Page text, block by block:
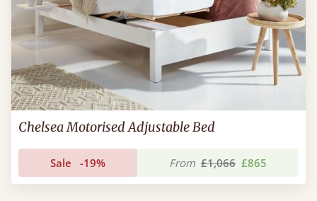
Chelsea Motorised Adjustable Bed
Sale -19% From £1,066 £865